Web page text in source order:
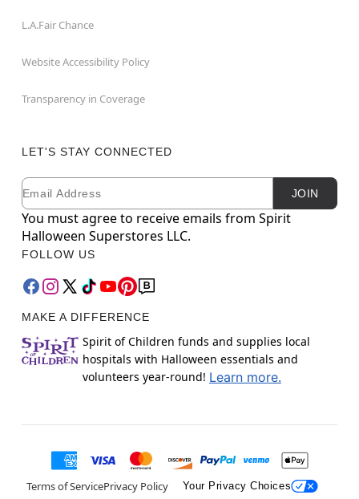
L.A.Fair Chance
Website Accessibility Policy
Transparency in Coverage
LET'S STAY CONNECTED
Newsletter Subscription
Email JOIN
You must agree to receive emails from Spirit
Halloween Superstores LLC.
FOLLOW US
MAKE A DIFFERENCE
Spirit of Children funds and supplies local
hospitals with Halloween essentials and
volunteers year-round! Learn more.
Terms of ServicePrivacy Policy Your Privacy Choices